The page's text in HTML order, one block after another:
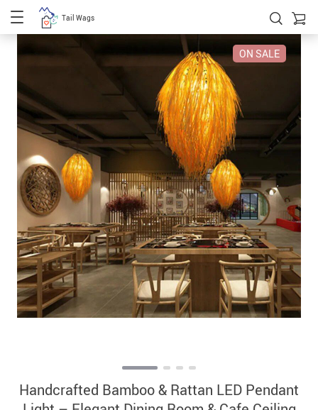
Tail Wags
ON SALE
Handcrafted Bamboo & Rattan LED Pendant